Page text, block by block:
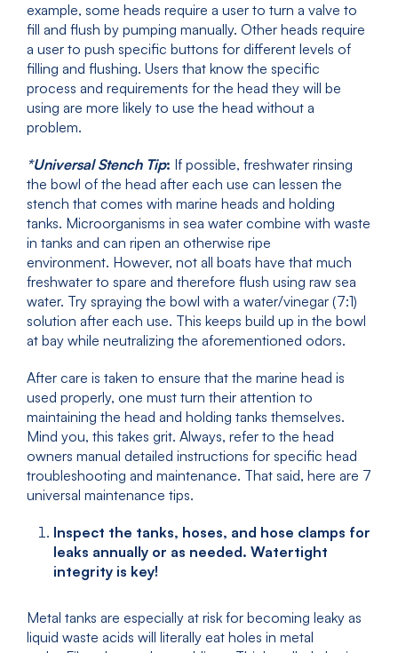
example, some heads require a user to turn a valve to
fill and flush by pumping manually. Other heads require
a user to push specific buttons for different levels of
filling and flushing. Users that know the specific
process and requirements for the head they will be
using are more likely to use the head without a
problem.
*Universal Stench Tip: If possible, freshwater rinsing
the bowl of the head after each use can lessen the
stench that comes with marine heads and holding
tanks. Microorganisms in sea water combine with waste
in tanks and can ripen an otherwise ripe
environment. However, not all boats have that much
freshwater to spare and therefore flush using raw sea
water. Try spraying the bowl with a water/vinegar (7:1)
solution after each use. This keeps build up in the bowl
at bay while neutralizing the aforementioned odors.
After care is taken to ensure that the marine head is
used properly, one must turn their attention to
maintaining the head and holding tanks themselves.
Mind you, this takes grit. Always, refer to the head
owners manual detailed instructions for specific head
troubleshooting and maintenance. That said, here are 7
universal maintenance tips.
Inspect the tanks, hoses, and hose clamps for
leaks annually or as needed. Watertight
integrity is key!
Metal tanks are especially at risk for becoming leaky as
liquid waste acids will literally eat holes in metal